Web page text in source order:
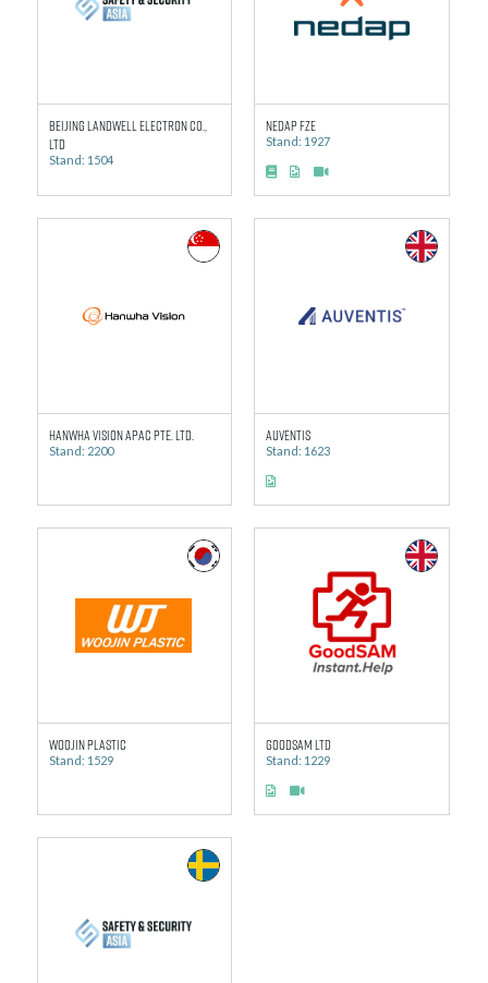
Beijing Landwell Electron Co.,
Ltd
Stand: 1504
Nedap FZE
Stand: 1927
Hanwha Vision APAC Pte. Ltd.
Stand: 2200
Auventis
Stand: 1623
Woojin Plastic
Stand: 1529
GoodSAM Ltd
Stand: 1229